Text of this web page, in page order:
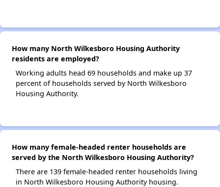
How many North Wilkesboro Housing Authority
residents are employed?
Working adults head 69 households and make up 37
percent of households served by North Wilkesboro
Housing Authority.
How many female-headed renter households are
served by the North Wilkesboro Housing Authority?
There are 139 female-headed renter households living
in North Wilkesboro Housing Authority housing.